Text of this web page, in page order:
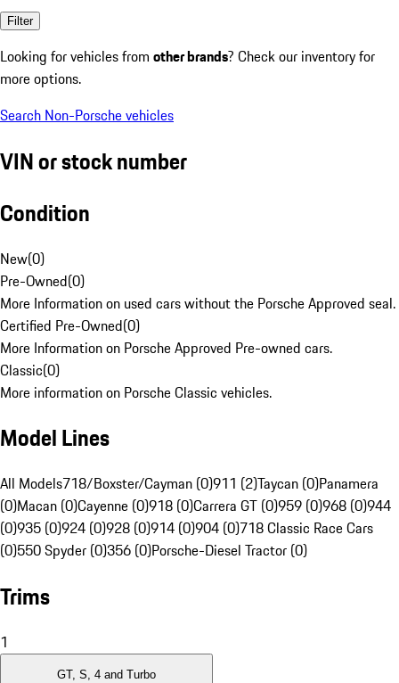
Filter
Looking for vehicles from other brands? Check our inventory for
more options.
Search Non-Porsche vehicles
VIN or stock number
Condition
New(0)
Pre-Owned(0)
More Information on used cars without the Porsche Approved seal.
Certified Pre-Owned(0)
More Information on Porsche Approved Pre-owned cars.
Classic(0)
More information on Porsche Classic vehicles.
Model Lines
All Models718/Boxster/Cayman (0)911 (2)Taycan (0)Panamera
(0)Macan (0)Cayenne (0)918 (0)Carrera GT (0)959 (0)968 (0)944
(0)935 (0)924 (0)928 (0)914 (0)904 (0)718 Classic Race Cars
(0)550 Spyder (0)356 (0)Porsche-Diesel Tractor (0)
Trims
1
GT, S, 4 and Turbo